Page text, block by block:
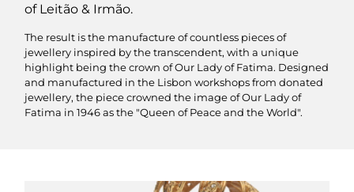
of Leitão & Irmão.
The result is the manufacture of countless pieces of
jewellery inspired by the transcendent, with a unique
highlight being the crown of Our Lady of Fatima. Designed
and manufactured in the Lisbon workshops from donated
jewellery, the piece crowned the image of Our Lady of
Fatima in 1946 as the "Queen of Peace and the World".